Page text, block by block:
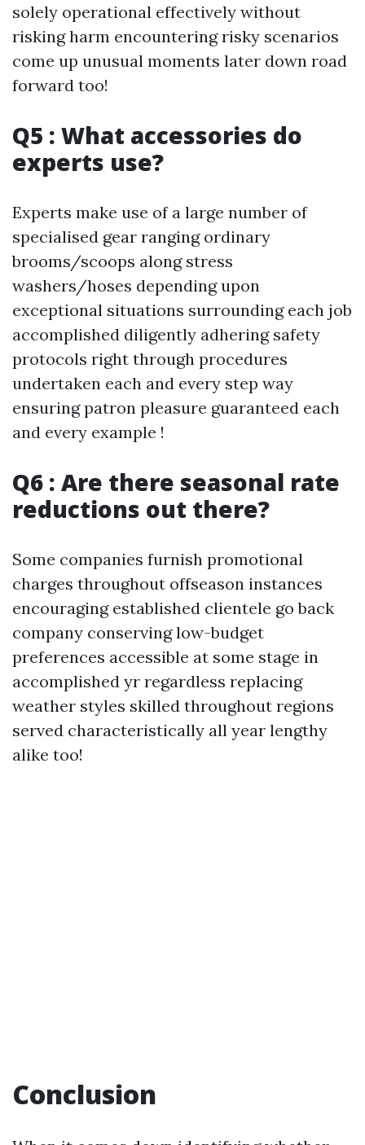
solely operational effectively without
risking harm encountering risky scenarios
come up unusual moments later down road
forward too!
Q5 : What accessories do
experts use?
Experts make use of a large number of
specialised gear ranging ordinary
brooms/scoops along stress
washers/hoses depending upon
exceptional situations surrounding each job
accomplished diligently adhering safety
protocols right through procedures
undertaken each and every step way
ensuring patron pleasure guaranteed each
and every example !
Q6 : Are there seasonal rate
reductions out there?
Some companies furnish promotional
charges throughout offseason instances
encouraging established clientele go back
company conserving low-budget
preferences accessible at some stage in
accomplished yr regardless replacing
weather styles skilled throughout regions
served characteristically all year lengthy
alike too!
Conclusion